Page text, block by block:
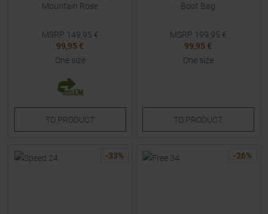
Mountain Rose
MSRP 149,95 €
99,95 €
One size
TO PRODUCT
Boot Bag
MSRP 199,95 €
99,95 €
One size
TO PRODUCT
-33% -26%